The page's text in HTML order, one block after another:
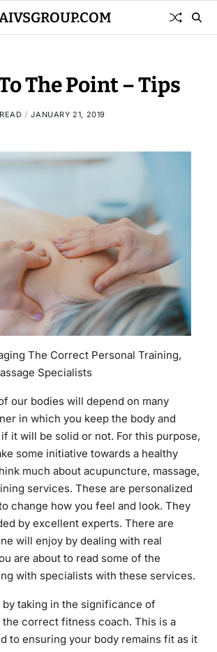
The Point – Tips
JANUARY 21, 2019
The Correct Personal Training,
Specialists
our bodies will depend on many
in which you keep the body and
it will be solid or not. For this purpose,
some initiative towards a healthy
much about acupuncture, massage,
services. These are personalized
change how you feel and look. They
by excellent experts. There are
will enjoy by dealing with real
are about to read some of the
with specialists with these services.
by taking in the significance of
correct fitness coach. This is a
to ensuring your body remains fit as it